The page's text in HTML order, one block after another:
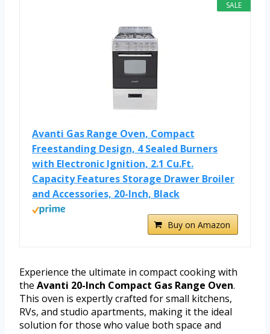
SALE
Avanti Gas Range Oven, Compact
Freestanding Design, 4 Sealed Burners
with Electronic Ignition, 2.1 Cu.Ft.
Capacity Features Storage Drawer Broiler
and Accessories, 20-Inch, Black
Buy on Amazon
Experience the ultimate in compact cooking with
the Avanti 20-Inch Compact Gas Range Oven.
This oven is expertly crafted for small kitchens,
RVs, and studio apartments, making it the ideal
solution for those who value both space and